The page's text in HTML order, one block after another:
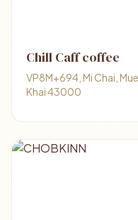
Chill Caff coffee
VP8M+694, Mi Chai,
Khai 43000